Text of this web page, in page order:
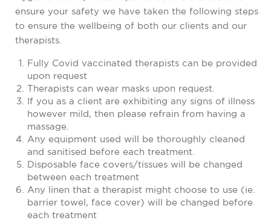
ensure your safety we have taken the following steps
to ensure the wellbeing of both our clients and our
therapists.
Fully Covid vaccinated therapists can be provided
upon request
Therapists can wear masks upon request.
If you as a client are exhibiting any signs of illness
however mild, then please refrain from having a
massage.
Any equipment used will be thoroughly cleaned
and sanitised before each treatment.
Disposable face covers/tissues will be changed
between each treatment
Any linen that a therapist might choose to use (ie.
barrier towel, face cover) will be changed before
each treatment